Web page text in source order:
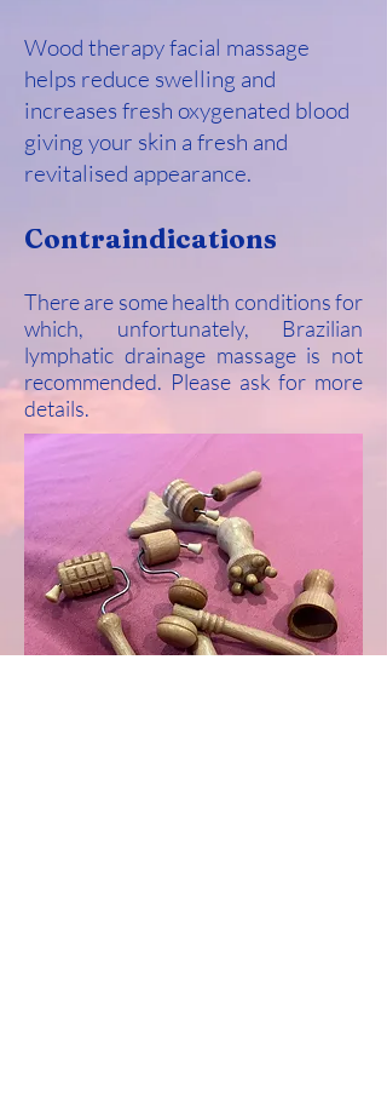
Wood therapy facial massage
helps reduce swelling and
increases fresh oxygenated blood
giving your skin a fresh and
revitalised appearance.
Contraindications
There are some health conditions for
which, unfortunately, Brazilian
lymphatic drainage massage is not
recommended. Please ask for more
details.